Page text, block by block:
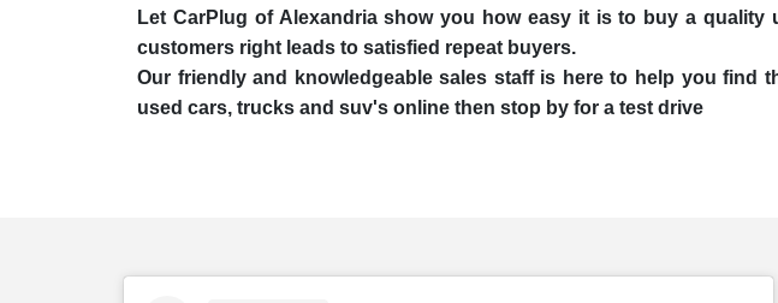
Let CarPlug of Alexandria show you how easy it is to buy a
customers right leads to satisfied repeat buyers.
Our friendly and knowledgeable sales staff is here to help you
used cars, trucks and suv's online then stop by for a test drive